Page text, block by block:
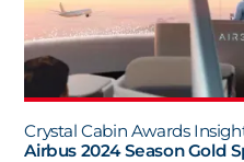
Crystal Cabin Awards
Airbus 2024 Season Gold